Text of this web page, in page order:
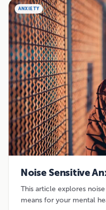
ANXIETY
Noise Sensitive
This article explores
means for your mental